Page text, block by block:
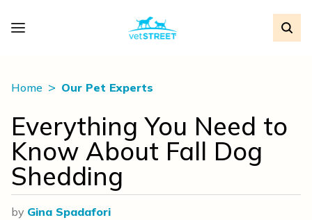
Home Our Pet Experts
Everything You Need to
Know About Fall Dog
Shedding
by Gina Spadafori